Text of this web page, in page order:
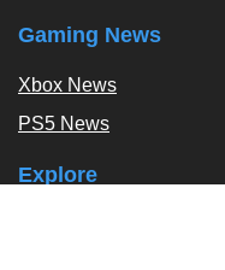
Gaming News
Xbox News
PS5 News
Explore